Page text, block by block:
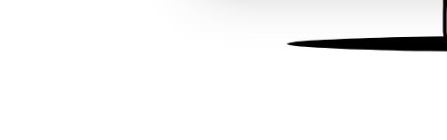
other information that you’ve